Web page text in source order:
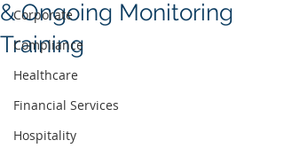
Corporate
Compliance
Healthcare
Financial Services
Hospitality
& Ongoing Monitoring
Training